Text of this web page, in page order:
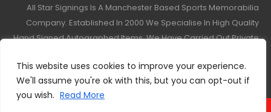
This website uses cookies to improve your experience.
We'll assume you're ok with this, but you can opt-out if
you wish. Read More
All Star Signings Is A Manchester Based Sports Memorabilia
Company. Established In 2000 We Specialise In High Quality
Hand Signed Autographed Items. We Have Carried Out Private
Covering Football, Boxing, Rugby, Motorsport And Film.